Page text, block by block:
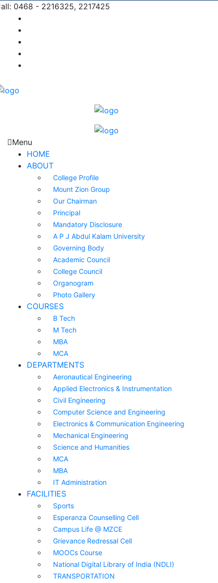
0468 - 2216325, 2217425
Menu
HOME
ABOUT
College Profile
Mount Zion Group
Our Chairman
Principal
Mandatory Disclosure
A P J Abdul Kalam University
Governing Body
Academic Council
College Council
Organogram
Photo Gallery
COURSES
B Tech
M Tech
MBA
MCA
DEPARTMENTS
Aeronautical Engineering
Applied Electronics & Instrumentation
Civil Engineering
Computer Science and Engineering
Electronics & Communication Engineering
Mechanical Engineering
Science and Humanities
MCA
MBA
IT Administration
FACILITIES
Sports
Esperanza Counselling Cell
Campus Life @ MZCE
Grievance Redressal Cell
MOOCs Course
National Digital Library of India (NDLI)
TRANSPORTATION